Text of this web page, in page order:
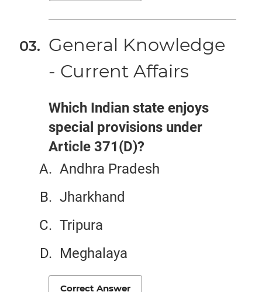
General Knowledge
- Current Affairs
Which Indian state enjoys
special provisions under
Article 371(D)?
Andhra Pradesh
Jharkhand
Tripura
Meghalaya
Correct Answer